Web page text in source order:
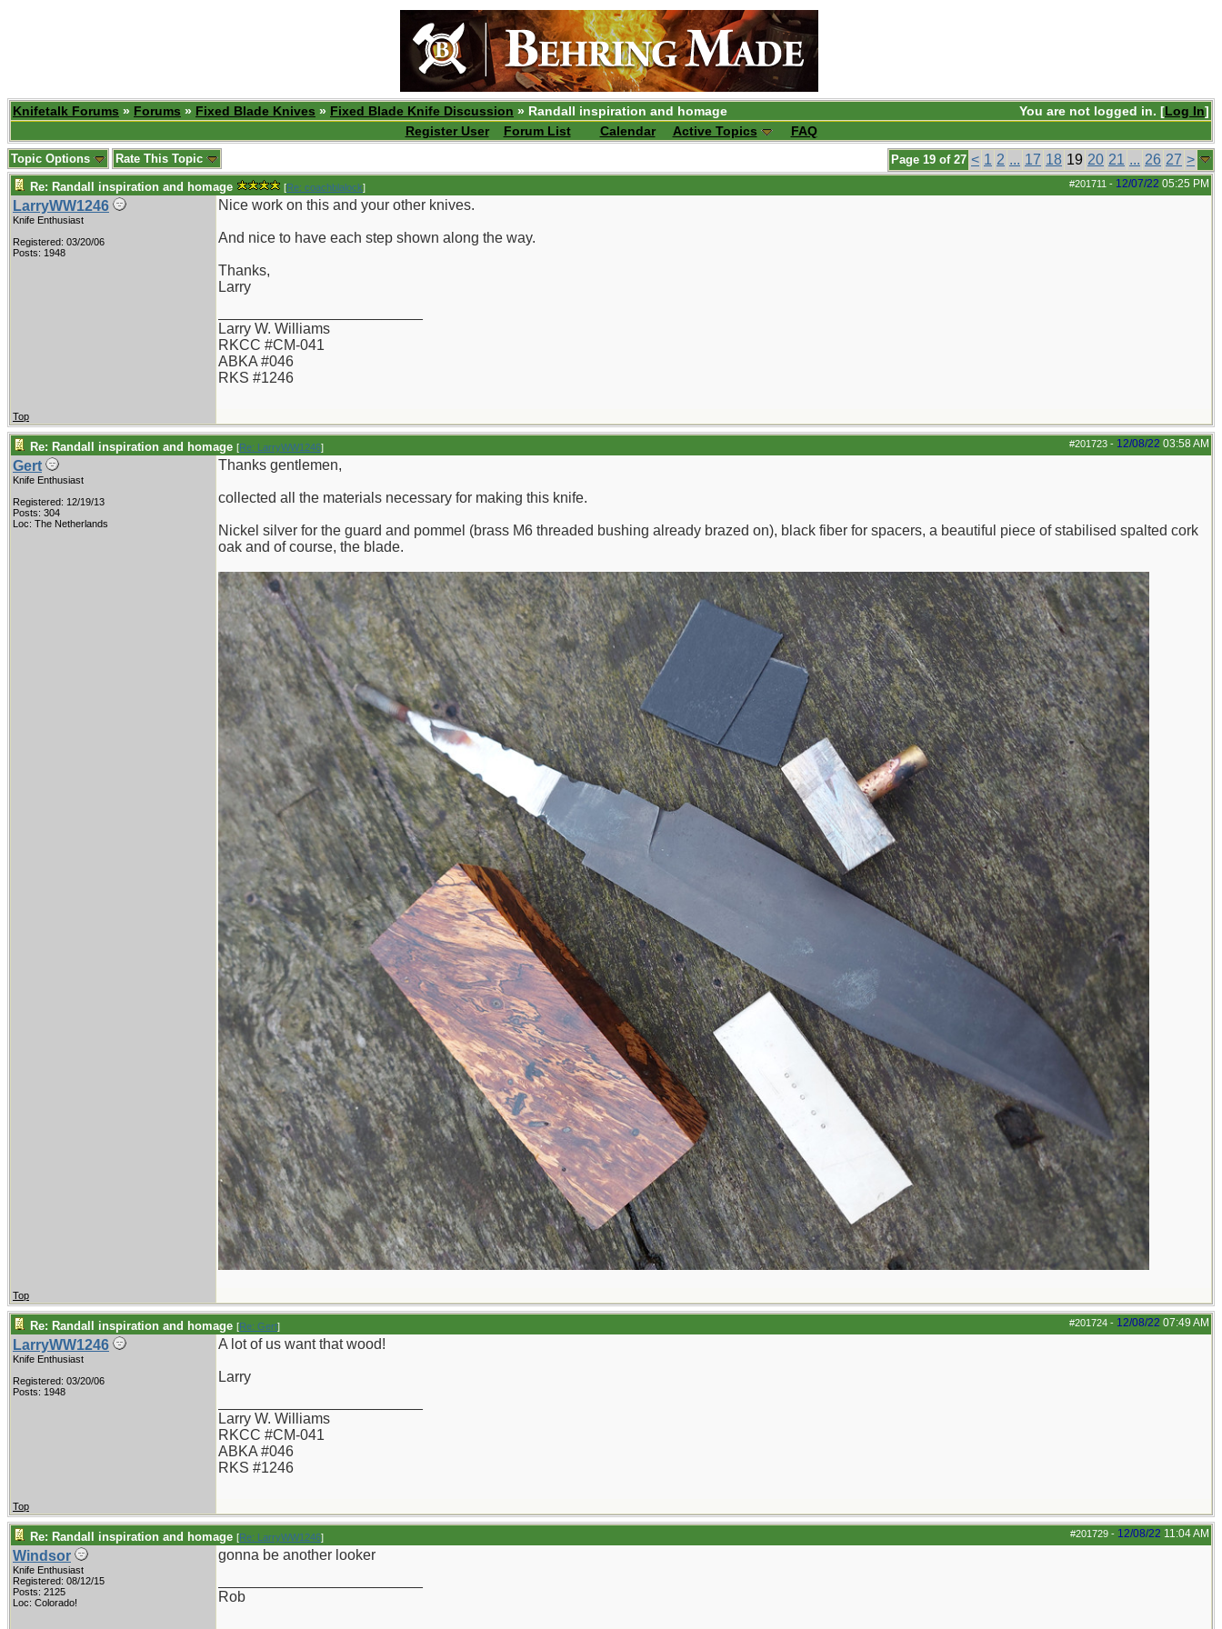
You are not logged in. [Log In]
Knifetalk Forums » Forums » Fixed Blade Knives » Fixed Blade Knife Discussion » Randall inspiration and homage
Register User
Forum List Calendar Active Topics FAQ
Page 19 of 27 < 1 2 ... 17 18 19 20 21 ... 26 27 >
Topic Options Rate This Topic
#201711 - 12/07/22 05:25 PM
Re: Randall inspiration and homage [Re: coachblalock]
LarryWW1246
Knife Enthusiast
Registered: 03/20/06
Posts: 1948
Nice work on this and your other knives.
And nice to have each step shown along the way.
Thanks,
Larry
Larry W. Williams
RKCC #CM-041
ABKA #046
RKS #1246
Top
#201723 - 12/08/22 03:58 AM
Re: Randall inspiration and homage [Re: LarryWW1246]
Gert
Knife Enthusiast
Registered: 12/19/13
Posts: 304
Loc: The Netherlands
Thanks gentlemen,
collected all the materials necessary for making this knife.
Nickel silver for the guard and pommel (brass M6 threaded bushing already brazed on), black fiber for spacers, a beautiful piece of stabilised spalted cork
oak and of course, the blade.
Top
#201724 - 12/08/22 07:49 AM
Re: Randall inspiration and homage [Re: Gert]
LarryWW1246
Knife Enthusiast
Registered: 03/20/06
Posts: 1948
A lot of us want that wood!
Larry
Larry W. Williams
RKCC #CM-041
ABKA #046
RKS #1246
Top
#201729 - 12/08/22 11:04 AM
Re: Randall inspiration and homage [Re: LarryWW1246]
Windsor
Knife Enthusiast
Registered: 08/12/15
Posts: 2125
Loc: Colorado!
gonna be another looker
Rob